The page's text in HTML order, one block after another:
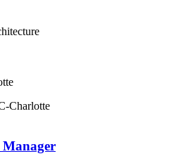
Charlotte
Manager